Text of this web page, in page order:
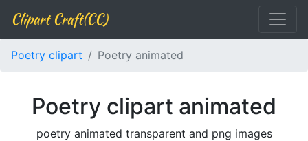
Clipart Craft(CC)
Poetry clipart Poetry animated
Poetry clipart animated
poetry animated transparent and png images